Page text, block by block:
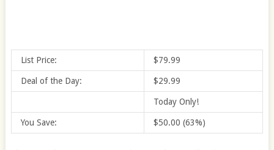
List Price: $79.99
Deal of the Day: $29.99
Today Only!
You Save: $50.00 (63%)